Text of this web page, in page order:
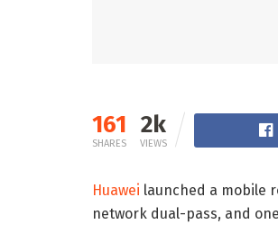
161
SHARES
2k
VIEWS
Huawei launched a mobile
network dual-pass, and